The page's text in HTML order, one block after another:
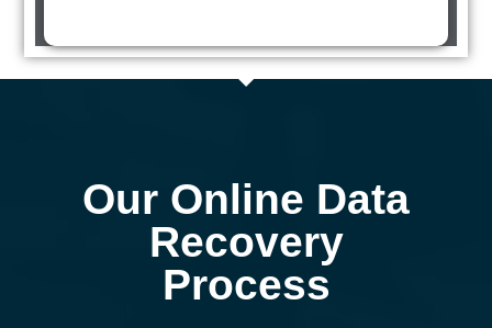
Our Online Data
Recovery
Process